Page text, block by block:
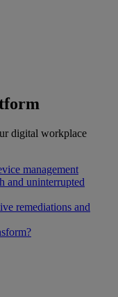
digital workplace
management
and uninterrupted
remediations and